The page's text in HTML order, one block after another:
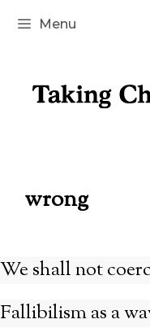
Skip
Menu
wrong
We shall not
Fallibilism as a